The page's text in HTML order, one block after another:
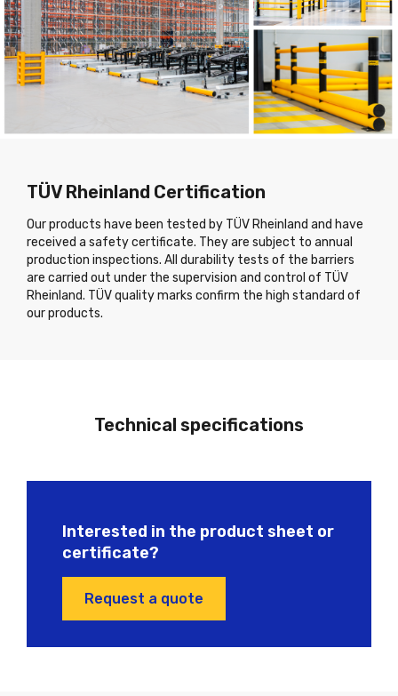
TÜV Rheinland Certification
Our products have been tested by TÜV Rheinland and have
received a safety certificate. They are subject to annual
production inspections. All durability tests of the barriers
are carried out under the supervision and control of TÜV
Rheinland. TÜV quality marks confirm the high standard of
our products.
Technical specifications
Interested in the product sheet or
certificate?
Request a quote